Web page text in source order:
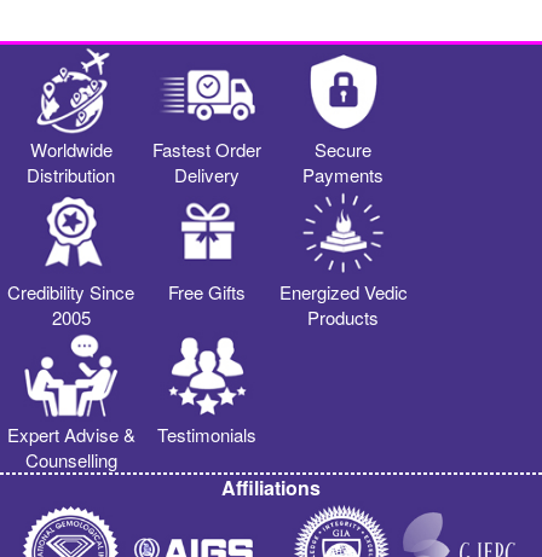
Worldwide
Distribution
Fastest Order
Delivery
Secure
Payments
Credibility Since
2005
Free Gifts
Energized Vedic
Products
Expert Advise &
Counselling
Testimonials
Affiliations